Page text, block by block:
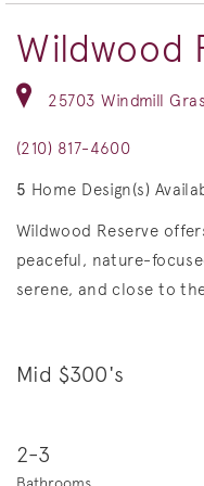
Wildwood
25703 Windmill
(210) 817-4600
5 Home Design(s)
Wildwood Reserve
peaceful, nature-
serene, and close to
Mid $300's
2-3